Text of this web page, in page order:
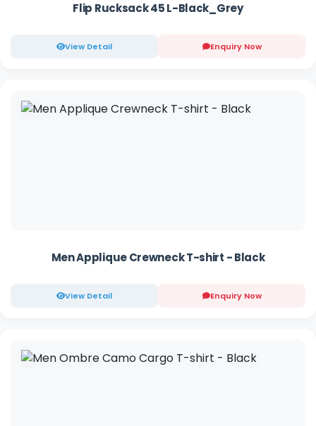
Flip Rucksack 45 L-Black_Grey
View Detail Enquiry Now
Men Applique Crewneck T-shirt - Black
View Detail Enquiry Now